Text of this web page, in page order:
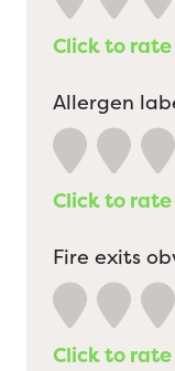
Click to rate
Allergen
Click to rate
Fire exits
Click to rate